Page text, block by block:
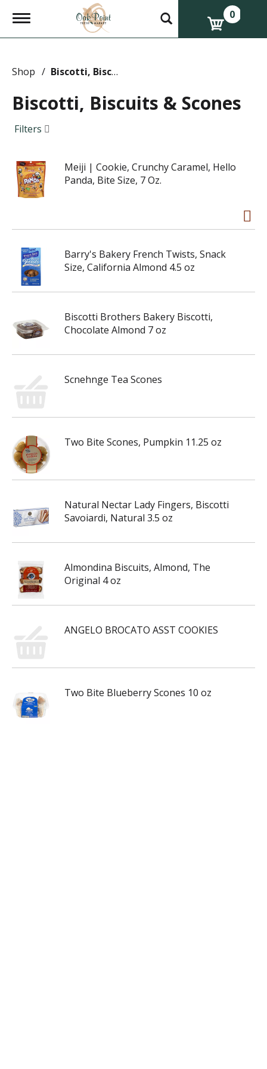
T
g
e
a
v
i
g
a
o
n
0
Shop / Biscotti, Biscuits & Scones
Biscotti, Biscuits & Scones
Filters
Meiji | Cookie, Crunchy Caramel, Hello
Panda, Bite Size, 7 Oz.
Barry's Bakery French Twists, Snack
Size, California Almond 4.5 oz
Biscotti Brothers Bakery Biscotti,
Chocolate Almond 7 oz
Scnehnge Tea Scones
Two Bite Scones, Pumpkin 11.25 oz
Natural Nectar Lady Fingers, Biscotti
Savoiardi, Natural 3.5 oz
Almondina Biscuits, Almond, The
Original 4 oz
ANGELO BROCATO ASST COOKIES
Two Bite Blueberry Scones 10 oz